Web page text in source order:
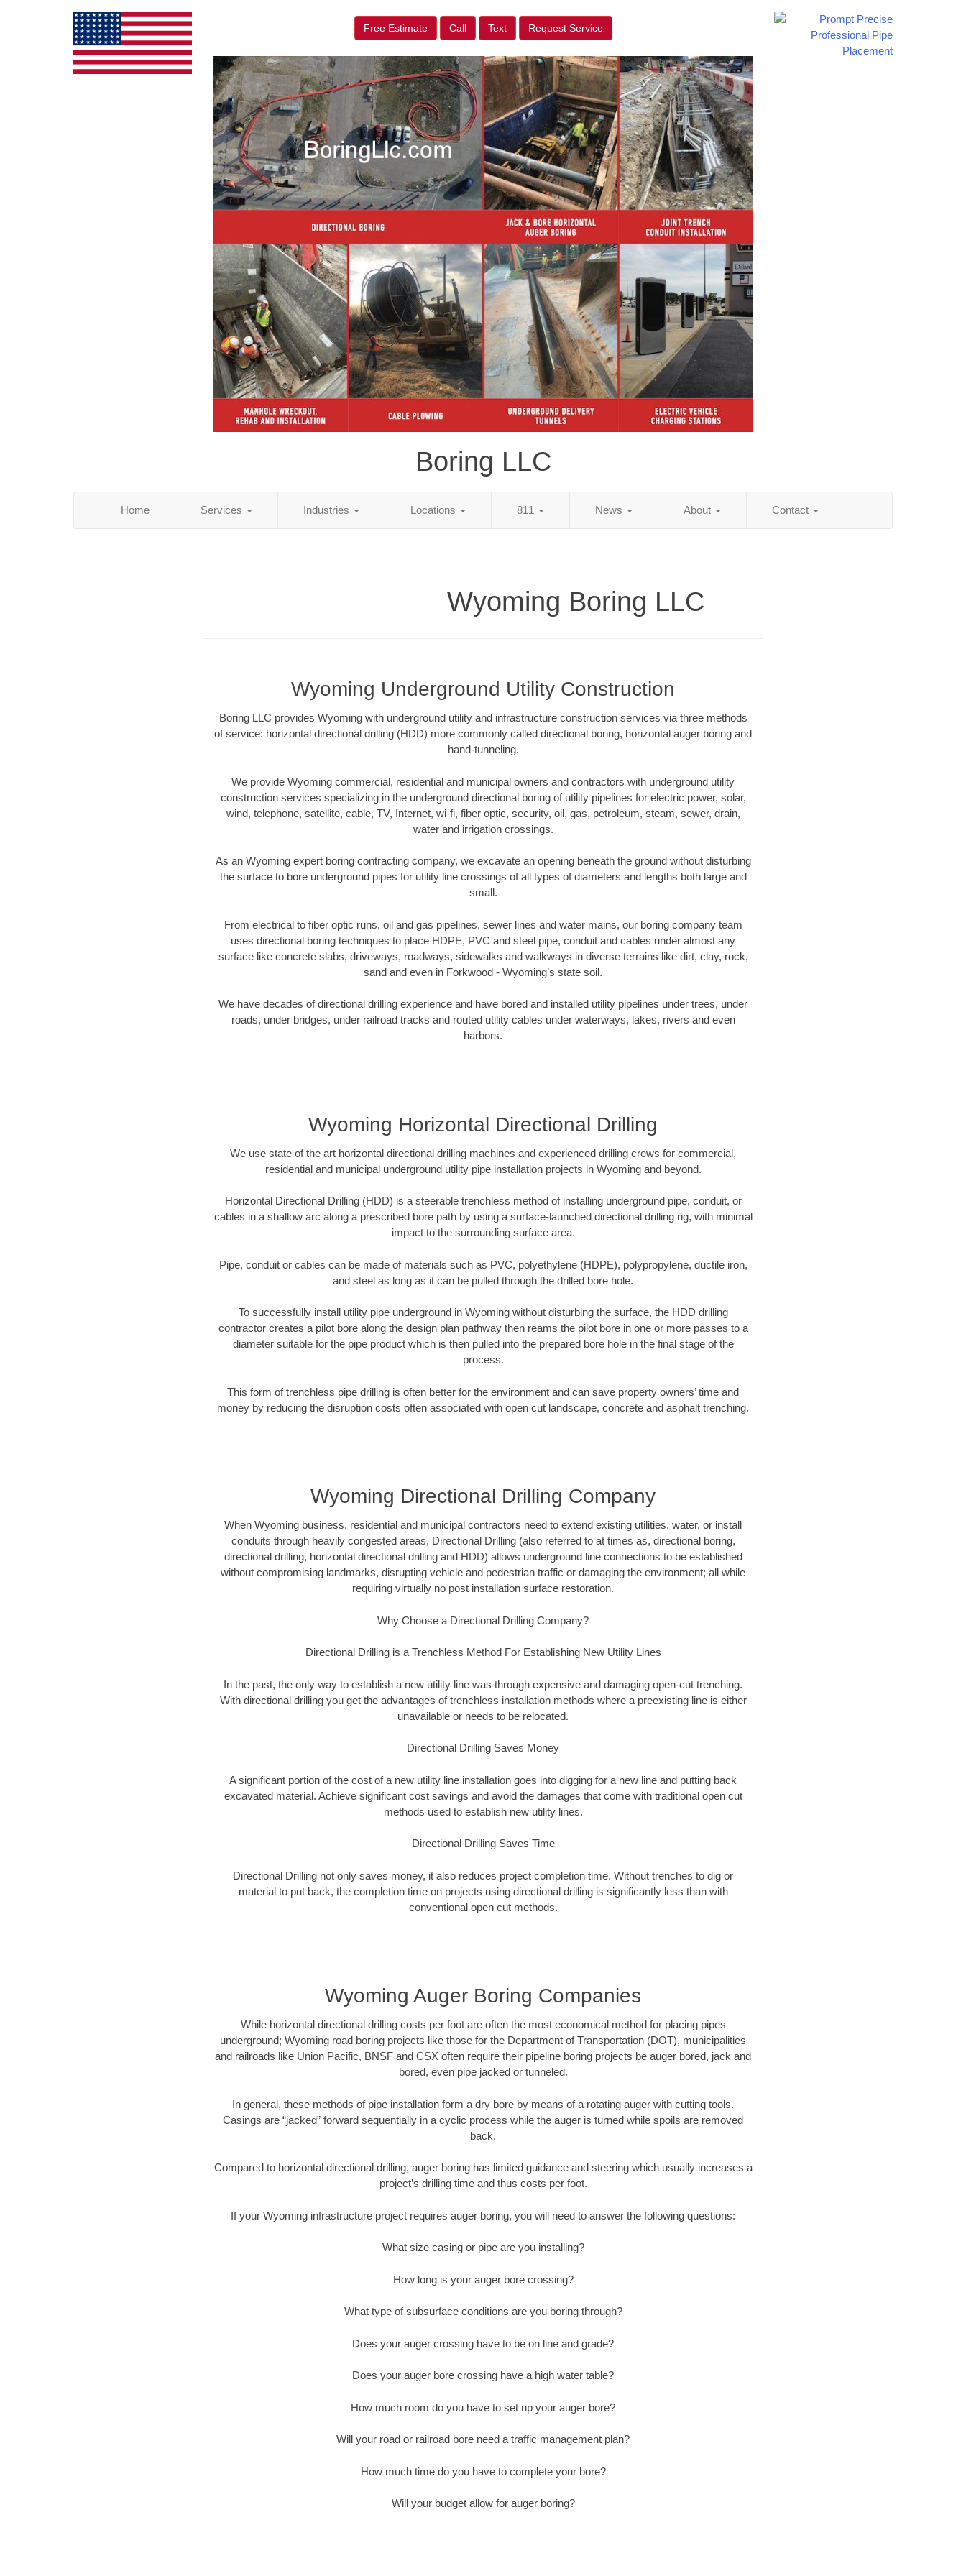
Free Estimate Call Text Request Service
Boring LLC
Home Services Industries Locations 811 News About Contact
Wyoming Boring LLC
Wyoming Underground Utility Construction
Boring LLC provides Wyoming with underground utility and infrastructure construction services via three methods
of service: horizontal directional drilling (HDD) more commonly called directional boring, horizontal auger boring and
hand-tunneling.
We provide Wyoming commercial, residential and municipal owners and contractors with underground utility
construction services specializing in the underground directional boring of utility pipelines for electric power, solar,
wind, telephone, satellite, cable, TV, Internet, wi-fi, fiber optic, security, oil, gas, petroleum, steam, sewer, drain,
water and irrigation crossings.
As an Wyoming expert boring contracting company, we excavate an opening beneath the ground without disturbing
the surface to bore underground pipes for utility line crossings of all types of diameters and lengths both large and
small.
From electrical to fiber optic runs, oil and gas pipelines, sewer lines and water mains, our boring company team
uses directional boring techniques to place HDPE, PVC and steel pipe, conduit and cables under almost any
surface like concrete slabs, driveways, roadways, sidewalks and walkways in diverse terrains like dirt, clay, rock,
sand and even in Forkwood - Wyoming’s state soil.
We have decades of directional drilling experience and have bored and installed utility pipelines under trees, under
roads, under bridges, under railroad tracks and routed utility cables under waterways, lakes, rivers and even
harbors.
Wyoming Horizontal Directional Drilling
We use state of the art horizontal directional drilling machines and experienced drilling crews for commercial,
residential and municipal underground utility pipe installation projects in Wyoming and beyond.
Horizontal Directional Drilling (HDD) is a steerable trenchless method of installing underground pipe, conduit, or
cables in a shallow arc along a prescribed bore path by using a surface-launched directional drilling rig, with minimal
impact to the surrounding surface area.
Pipe, conduit or cables can be made of materials such as PVC, polyethylene (HDPE), polypropylene, ductile iron,
and steel as long as it can be pulled through the drilled bore hole.
To successfully install utility pipe underground in Wyoming without disturbing the surface, the HDD drilling
contractor creates a pilot bore along the design plan pathway then reams the pilot bore in one or more passes to a
diameter suitable for the pipe product which is then pulled into the prepared bore hole in the final stage of the
process.
This form of trenchless pipe drilling is often better for the environment and can save property owners’ time and
money by reducing the disruption costs often associated with open cut landscape, concrete and asphalt trenching.
Wyoming Directional Drilling Company
When Wyoming business, residential and municipal contractors need to extend existing utilities, water, or install
conduits through heavily congested areas, Directional Drilling (also referred to at times as, directional boring,
directional drilling, horizontal directional drilling and HDD) allows underground line connections to be established
without compromising landmarks, disrupting vehicle and pedestrian traffic or damaging the environment; all while
requiring virtually no post installation surface restoration.
Why Choose a Directional Drilling Company?
Directional Drilling is a Trenchless Method For Establishing New Utility Lines
In the past, the only way to establish a new utility line was through expensive and damaging open-cut trenching.
With directional drilling you get the advantages of trenchless installation methods where a preexisting line is either
unavailable or needs to be relocated.
Directional Drilling Saves Money
A significant portion of the cost of a new utility line installation goes into digging for a new line and putting back
excavated material. Achieve significant cost savings and avoid the damages that come with traditional open cut
methods used to establish new utility lines.
Directional Drilling Saves Time
Directional Drilling not only saves money, it also reduces project completion time. Without trenches to dig or
material to put back, the completion time on projects using directional drilling is significantly less than with
conventional open cut methods.
Wyoming Auger Boring Companies
While horizontal directional drilling costs per foot are often the most economical method for placing pipes
underground; Wyoming road boring projects like those for the Department of Transportation (DOT), municipalities
and railroads like Union Pacific, BNSF and CSX often require their pipeline boring projects be auger bored, jack and
bored, even pipe jacked or tunneled.
In general, these methods of pipe installation form a dry bore by means of a rotating auger with cutting tools.
Casings are “jacked” forward sequentially in a cyclic process while the auger is turned while spoils are removed
back.
Compared to horizontal directional drilling, auger boring has limited guidance and steering which usually increases a
project’s drilling time and thus costs per foot.
If your Wyoming infrastructure project requires auger boring, you will need to answer the following questions:
What size casing or pipe are you installing?
How long is your auger bore crossing?
What type of subsurface conditions are you boring through?
Does your auger crossing have to be on line and grade?
Does your auger bore crossing have a high water table?
How much room do you have to set up your auger bore?
Will your road or railroad bore need a traffic management plan?
How much time do you have to complete your bore?
Will your budget allow for auger boring?